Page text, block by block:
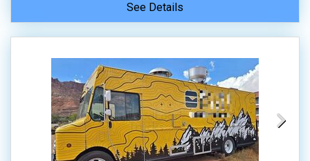
See Details